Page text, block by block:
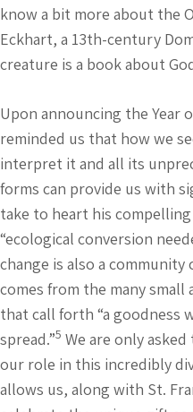
know a bit more about the
Eckhart, a 13th-century
creature is a book about
Upon announcing the Year
reminded us that how we
interpret it and all its
forms can provide us with
take to heart his
“ecological conversion
change is also a community
comes from the many
that call forth “a
spread.”5 We are only
our role in this incredibly
allows us, along with St.